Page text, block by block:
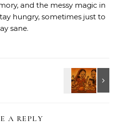
and the messy magic in
hungry, sometimes just to
sane.
A REPLY